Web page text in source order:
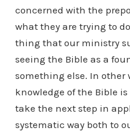
concerned with the
what they are trying to
thing that our ministry
seeing the Bible as a
something else. In other
knowledge of the Bible
take the next step in
systematic way both to